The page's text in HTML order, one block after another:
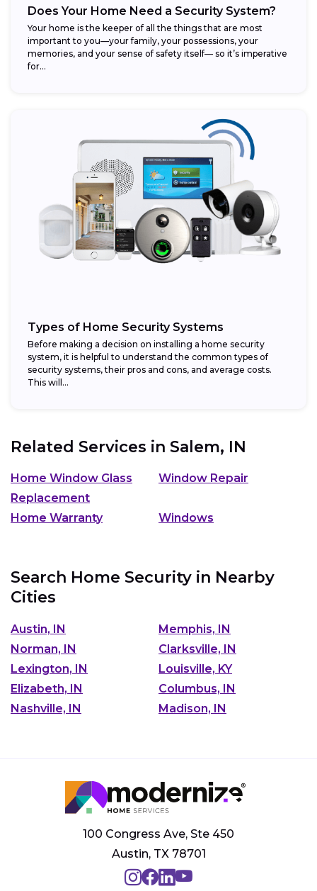
Does Your Home Need a Security System?
Your home is the keeper of all the things that are most
important to you—your family, your possessions, your
memories, and your sense of safety itself— so it’s imperative
for...
Types of Home Security Systems
Before making a decision on installing a home security
system, it is helpful to understand the common types of
security systems, their pros and cons, and average costs.
This will...
Related Services in Salem, IN
Home Window Glass
Replacement
Window Repair
Home Warranty Windows
Search Home Security in Nearby
Cities
Austin, IN
Memphis, IN
Norman, IN
Clarksville, IN
Lexington, IN
Louisville, KY
Elizabeth, IN
Columbus, IN
Nashville, IN
Madison, IN
100 Congress Ave, Ste 450
Austin, TX 78701